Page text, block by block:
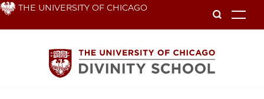
Skip THE UNIVERSITY OF CHICAGO